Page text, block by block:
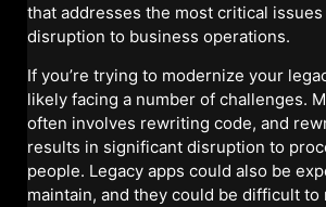
that addresses the most critical
disruption to business operations.
If you’re trying to modernize your
likely facing a number of challenges.
often involves rewriting code, and
results in significant disruption to
people. Legacy apps could also be
maintain, and they could be difficult to